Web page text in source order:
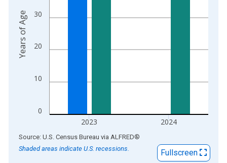
0
10
20
30
2023 2024
Years of Age
End of interactive chart.
Source: U.S. Census Bureau via ALFRED®
Shaded areas indicate U.S. recessions.
Fullscreen